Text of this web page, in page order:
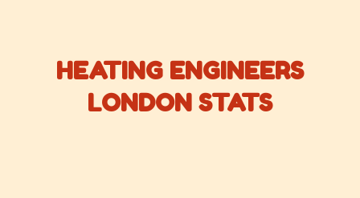
HEATING ENGINEERS
LONDON STATS